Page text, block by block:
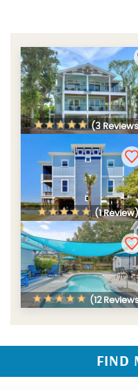
(3
(1 Review)
(12
FIND